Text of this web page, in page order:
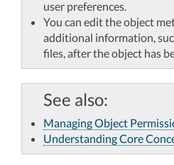
user preferences.
You can edit the object
additional information,
files, after the object has
See also
Managing Object
Understanding Core